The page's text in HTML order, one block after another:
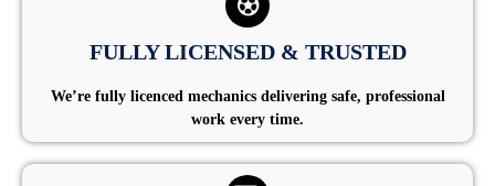
FULLY LICENSED & TRUSTED
We’re fully licenced mechanics delivering safe, professional
work every time.